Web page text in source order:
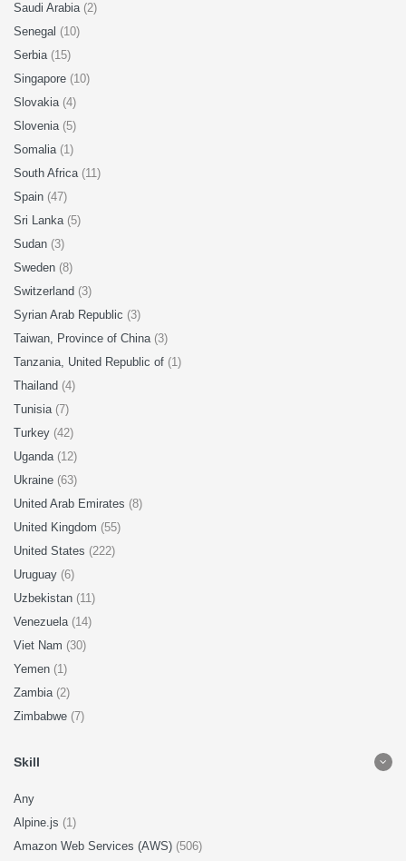
Saudi Arabia (2)
Senegal (10)
Serbia (15)
Singapore (10)
Slovakia (4)
Slovenia (5)
Somalia (1)
South Africa (11)
Spain (47)
Sri Lanka (5)
Sudan (3)
Sweden (8)
Switzerland (3)
Syrian Arab Republic (3)
Taiwan, Province of China (3)
Tanzania, United Republic of (1)
Thailand (4)
Tunisia (7)
Turkey (42)
Uganda (12)
Ukraine (63)
United Arab Emirates (8)
United Kingdom (55)
United States (222)
Uruguay (6)
Uzbekistan (11)
Venezuela (14)
Viet Nam (30)
Yemen (1)
Zambia (2)
Zimbabwe (7)
Skill
Any
Alpine.js (1)
Amazon Web Services (AWS) (506)